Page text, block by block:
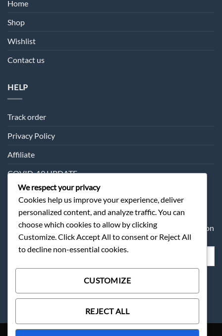
Home
Shop
Wishlist
Contact us
HELP
Track order
Privacy Policy
Affiliate
COVID-19 UPDATE
SUBSCRIPTION
Sometimes we may send you about our products information
and offer.
We respect your privacy
Cookies help us improve your experience, deliver
personalized content, and analyze traffic. You can
choose which cookies to allow by clicking
Customize. Click Accept All to consent or Reject All
to decline non-essential cookies.
CUSTOMIZE
REJECT ALL